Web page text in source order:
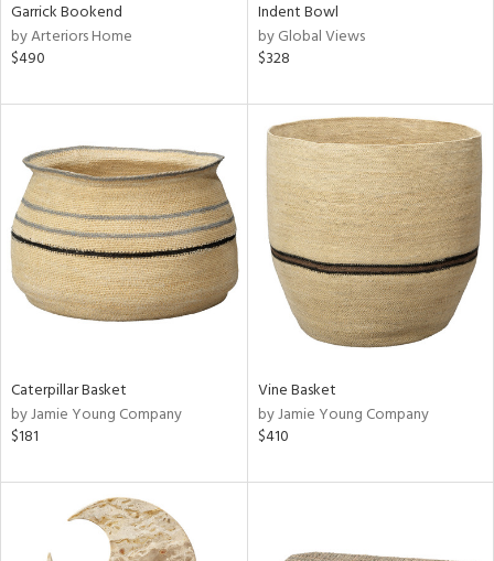
Garrick Bookend
by Arteriors Home
$490
Indent Bowl
by Global Views
$328
Caterpillar Basket
by Jamie Young Company
$181
Vine Basket
by Jamie Young Company
$410